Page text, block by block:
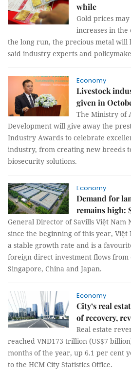
while
Gold prices
increases in
the long run, the precious metal will
said industry experts and
Economy
Livestock
given in
The Ministry of
Development will give away the
Industry Awards to celebrate
industry, from creating new breeds
biosecurity solutions.
Economy
Demand for
remains high:
General Director of Savills Việt Nam
since the beginning of this year,
a stable growth rate and is a
foreign direct investment flows from
Singapore, China and Japan.
Economy
City’s real
of recovery,
Real estate
reached VNĐ173 trillion (US$7
months of the year, up 6.1 per cent
to the HCM City Statistics Office.